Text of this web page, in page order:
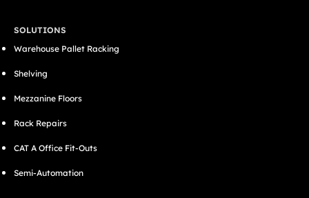
SOLUTIONS
Warehouse Pallet Racking
Shelving
Mezzanine Floors
Rack Repairs
CAT A Office Fit-Outs
Semi-Automation